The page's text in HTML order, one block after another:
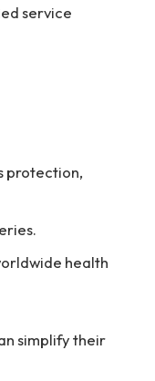
service
protection,
health
simplify their